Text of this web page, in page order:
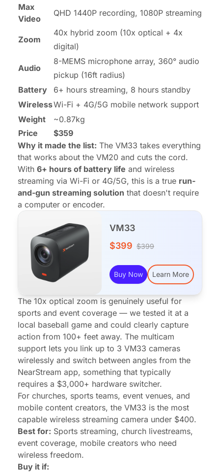
Max
Video
QHD 1440P recording, 1080P streaming
Zoom
40x hybrid zoom (10x optical + 4x
digital)
Audio
8-MEMS microphone array, 360° audio
pickup (16ft radius)
Battery
6+ hours streaming, 8 hours standby
WirelessWi-Fi + 4G/5G mobile network support
Weight
~0.87kg
Price
$359
Why it made the list: The VM33 takes everything
that works about the VM20 and cuts the cord.
With 6+ hours of battery life and wireless
streaming via Wi-Fi or 4G/5G, this is a true run-
and-gun streaming solution that doesn't require
a computer or encoder.
VM33
$399 $399
Buy Now Learn More
The 10x optical zoom is genuinely useful for
sports and event coverage — we tested it at a
local baseball game and could clearly capture
action from 100+ feet away. The multicam
support lets you link up to 3 VM33 cameras
wirelessly and switch between angles from the
NearStream app, something that typically
requires a $3,000+ hardware switcher.
For churches, sports teams, event venues, and
mobile content creators, the VM33 is the most
capable wireless streaming camera under $400.
Best for: Sports streaming, church livestreams,
event coverage, mobile creators who need
wireless freedom.
Buy it if: